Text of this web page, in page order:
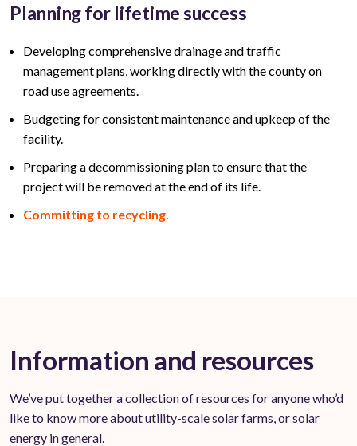
Planning for lifetime success
Developing comprehensive drainage and traffic
management plans, working directly with the county on
road use agreements.
Budgeting for consistent maintenance and upkeep of the
facility.
Preparing a decommissioning plan to ensure that the
project will be removed at the end of its life.
Committing to recycling.
Information and resources
We’ve put together a collection of resources for anyone who’d
like to know more about utility-scale solar farms, or solar
energy in general.